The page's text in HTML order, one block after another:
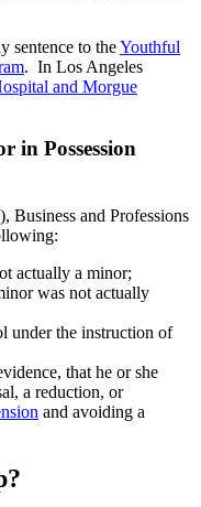
sentence to theYouthful
. In Los Angeles
and Morgue
in Possession
Business and Professions
actually a minor;
was not actually
under the instruction of
that he or she
a reduction, or
and avoiding a